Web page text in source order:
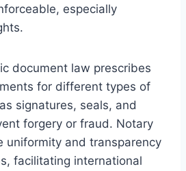
especially
document law prescribes
for different types of
signatures, seals, and
forgery or fraud. Notary
uniformity and transparency
facilitating international